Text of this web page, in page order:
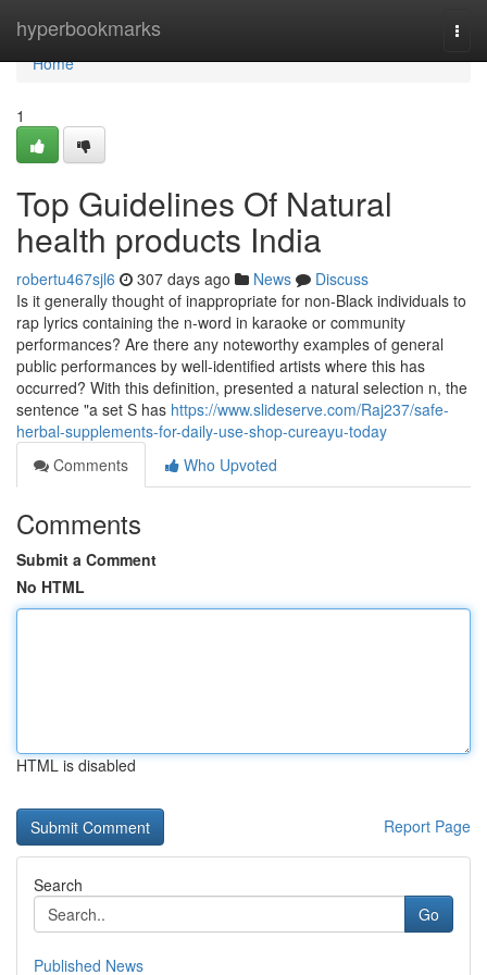
hyperbookmarks
Home
Home
1
Top Guidelines Of Natural
health products India
robertu467sjl6 307 days ago News
Discuss
Is it generally thought of inappropriate for non-Black individuals to
rap lyrics containing the n-word in karaoke or community
performances? Are there any noteworthy examples of general
public performances by well-identified artists where this has
occurred? With this definition, presented a natural selection n, the
sentence "a set S has https://www.slideserve.com/Raj237/safe-
herbal-supplements-for-daily-use-shop-cureayu-today
Comments
Who Upvoted
Comments
Submit a Comment
No HTML
HTML is disabled
Report Page
Search
Go
Published News